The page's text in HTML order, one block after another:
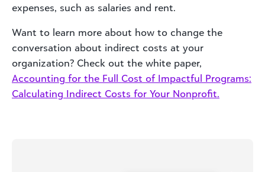
expenses, such as salaries and rent.
Want to learn more about how to change the
conversation about indirect costs at your
organization? Check out the white paper,
Accounting for the Full Cost of Impactful Programs:
Calculating Indirect Costs for Your Nonprofit.